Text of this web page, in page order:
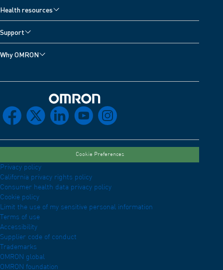
Health resources
Support
Why OMRON
facebook linkedin youtube instagram
Cookie Preferences
Privacy policy
California privacy rights policy
Consumer health data privacy policy
Cookie policy
Limit the use of my sensitive personal information
Terms of use
Accessibility
Supplier code of conduct
Trademarks
OMRON global
OMRON foundation